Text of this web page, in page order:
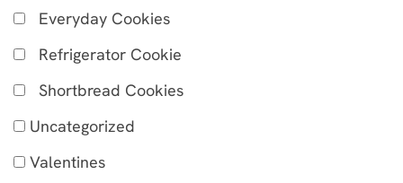
Everyday Cookies
Refrigerator Cookie
Shortbread Cookies
Uncategorized
Valentines